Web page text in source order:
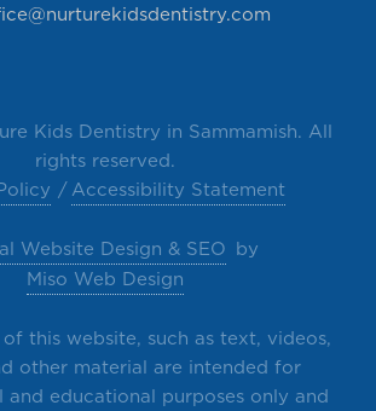
Kids Dentistry in Sammamish. All
rights reserved.
Accessibility Statement
Website Design & SEO by
Miso Web Design
this website, such as text, videos,
other material are intended for
and educational purposes only and